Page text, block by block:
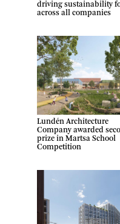
driving sustainability
across all companies
Lundén Architecture
Company awarded
prize in Martsa School
Competition